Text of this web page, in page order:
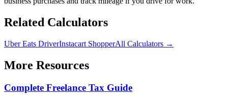
Related Calculators
Uber Eats DriverInstacart ShopperAll Calculators →
More Resources
Complete Freelance Tax Guide